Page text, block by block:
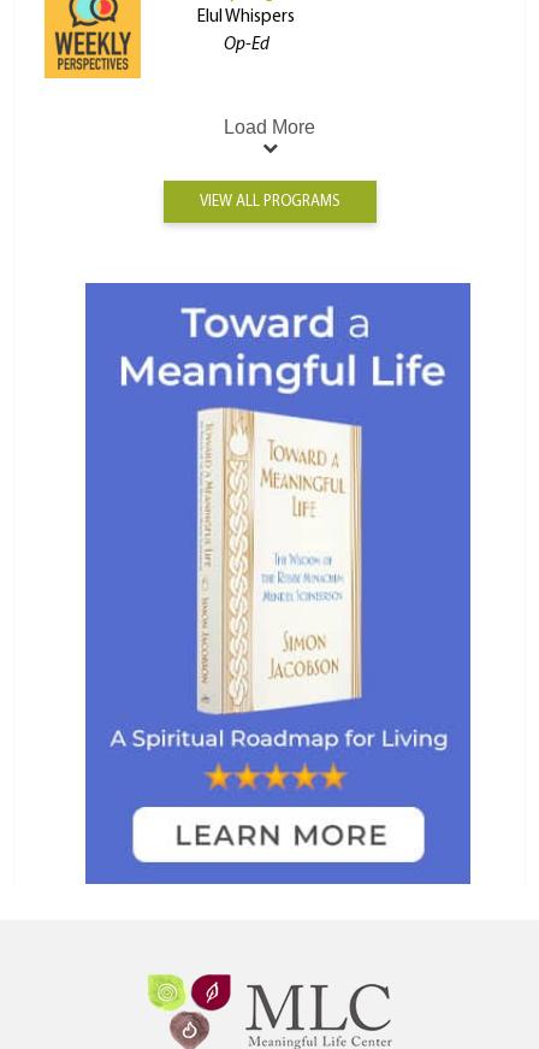
Elul Whispers
Op-Ed
Load More
VIEW ALL PROGRAMS